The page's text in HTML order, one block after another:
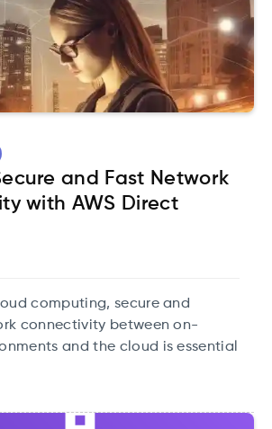
and Fast Network
with AWS Direct
computing, secure and
connectivity between on-
and the cloud is essential